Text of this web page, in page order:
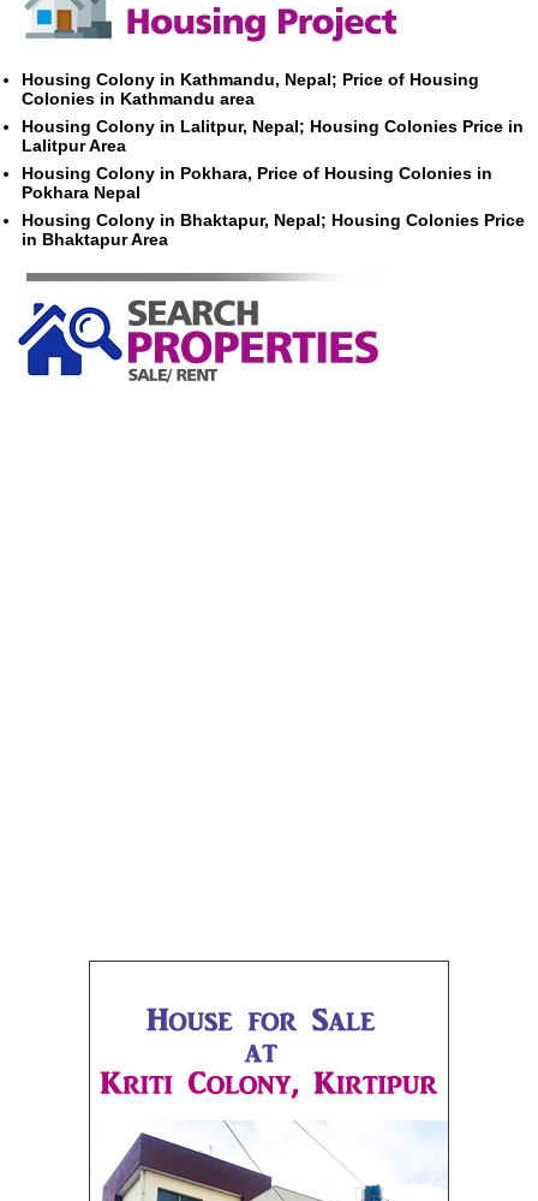
Housing Colony in Kathmandu, Nepal; Price of Housing
Colonies in Kathmandu area
Housing Colony in Lalitpur, Nepal; Housing Colonies Price in
Lalitpur Area
Housing Colony in Pokhara, Price of Housing Colonies in
Pokhara Nepal
Housing Colony in Bhaktapur, Nepal; Housing Colonies Price
in Bhaktapur Area